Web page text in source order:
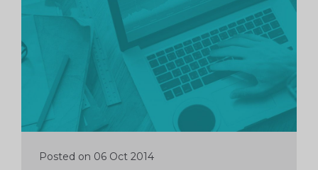
Posted on 06 Oct 2014
reading